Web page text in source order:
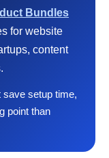
Bundles
for website
content
setup time,
point than